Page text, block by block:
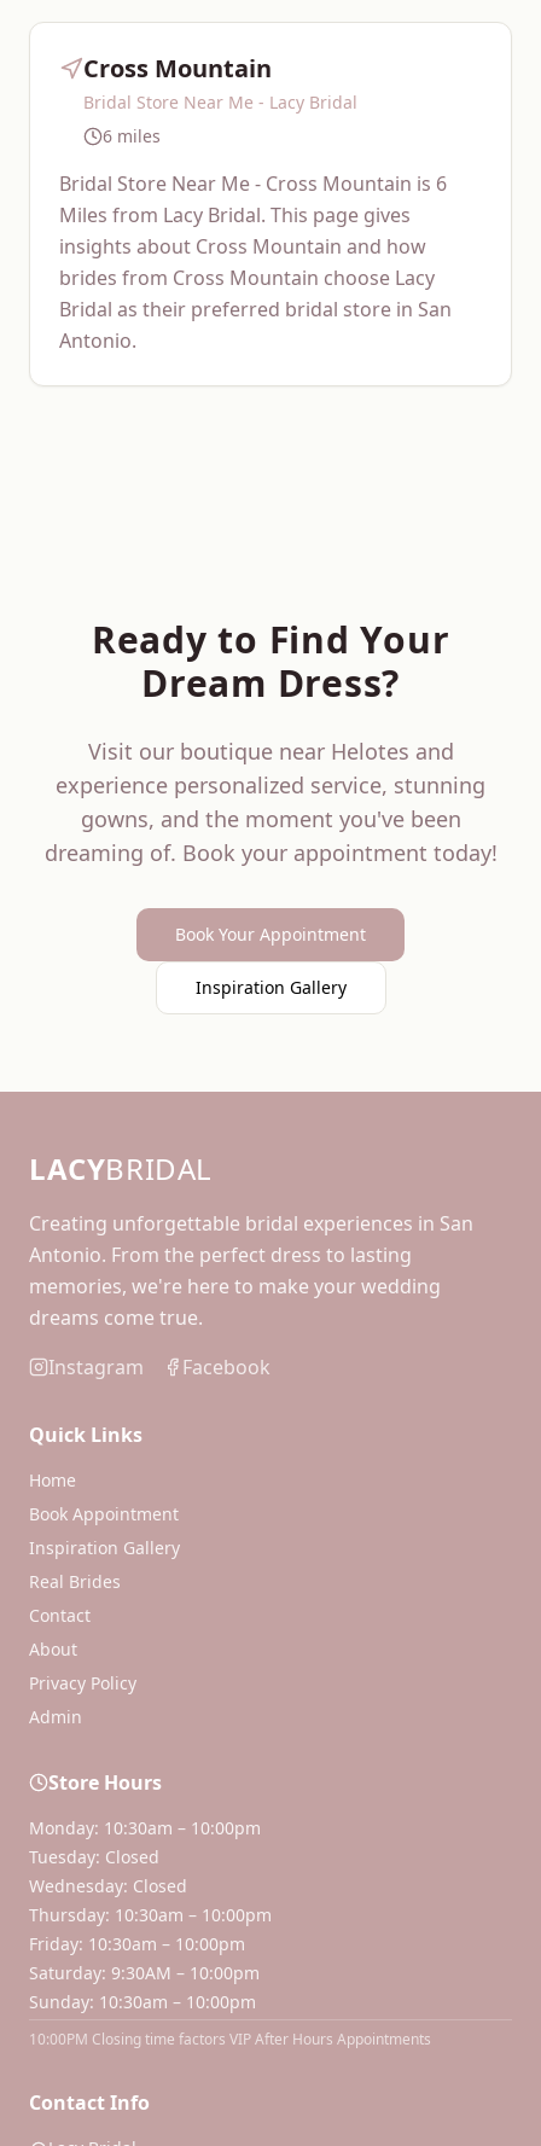
Cross Mountain
Bridal Store Near Me - Lacy Bridal
6 miles
Bridal Store Near Me - Cross Mountain is 6
Miles from Lacy Bridal. This page gives
insights about Cross Mountain and how
brides from Cross Mountain choose Lacy
Bridal as their preferred bridal store in San
Antonio.
Ready to Find Your
Dream Dress?
Visit our boutique near Helotes and
experience personalized service, stunning
gowns, and the moment you've been
dreaming of. Book your appointment today!
Book Your Appointment
Inspiration Gallery
LACYBRIDAL
Creating unforgettable bridal experiences in San
Antonio. From the perfect dress to lasting
memories, we're here to make your wedding
dreams come true.
Instagram
Facebook
Quick Links
Home
Book Appointment
Inspiration Gallery
Real Brides
Contact
About
Privacy Policy
Admin
Store Hours
Monday: 10:30am – 10:00pm
Tuesday: Closed
Wednesday: Closed
Thursday: 10:30am – 10:00pm
Friday: 10:30am – 10:00pm
Saturday: 9:30AM – 10:00pm
Sunday: 10:30am – 10:00pm
10:00PM Closing time factors VIP After Hours Appointments
Contact Info